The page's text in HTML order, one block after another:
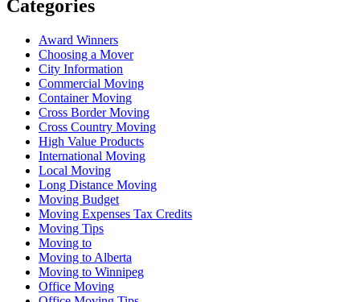
Categories
Award Winners
Choosing a Mover
City Information
Commercial Moving
Container Moving
Cross Border Moving
Cross Country Moving
High Value Products
International Moving
Local Moving
Long Distance Moving
Moving Budget
Moving Expenses Tax Credits
Moving Tips
Moving to
Moving to Alberta
Moving to Winnipeg
Office Moving